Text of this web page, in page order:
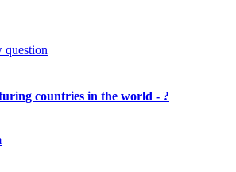
question
countries in the world - ?